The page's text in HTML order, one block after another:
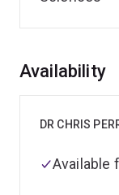
Overview
Availability
DR CHRIS
Available